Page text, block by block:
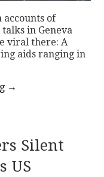
accounts of
in Geneva
viral there: A
aids ranging in
→
Silent
US